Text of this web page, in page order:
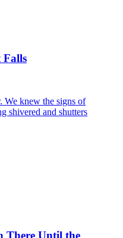
Falls
We knew the signs of
shivered and shutters
There Until the